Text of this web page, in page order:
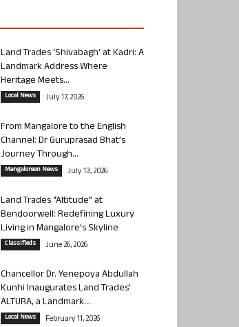
Land Trades ‘Shivabagh’ at Kadri: A
Landmark Address Where
Heritage Meets...
Local News July 17, 2026
From Mangalore to the English
Channel: Dr Guruprasad Bhat’s
Journey Through...
Mangalorean News July 13, 2026
Land Trades “Altitude” at
Bendoorwell: Redefining Luxury
Living in Mangalore’s Skyline
Classifieds June 26, 2026
Chancellor Dr. Yenepoya Abdullah
Kunhi Inaugurates Land Trades’
ALTURA, a Landmark...
Local News February 11, 2026